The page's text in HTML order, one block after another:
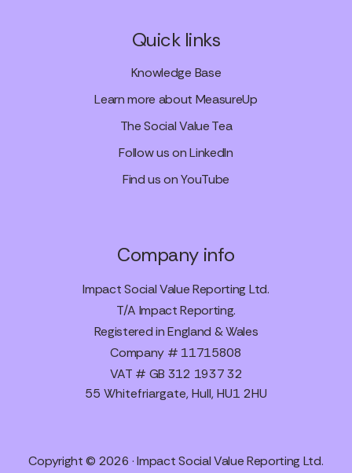
Quick links
Knowledge Base
Learn more about MeasureUp
The Social Value Tea
Follow us on LinkedIn
Find us on YouTube
Company info
Impact Social Value Reporting Ltd.
T/A Impact Reporting.
Registered in England & Wales
Company # 11715808
VAT # GB 312 1937 32
55 Whitefriargate, Hull, HU1 2HU
Copyright © 2026 · Impact Social Value Reporting Ltd.